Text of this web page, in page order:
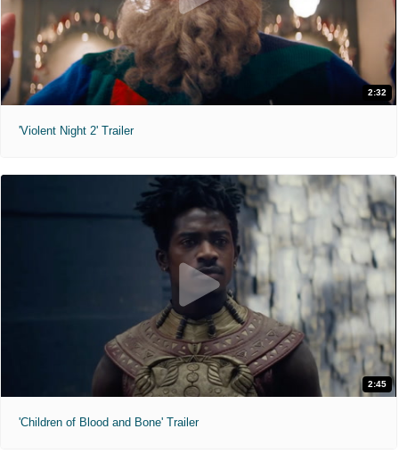
2:32
'Violent Night 2' Trailer
2:45
'Children of Blood and Bone' Trailer